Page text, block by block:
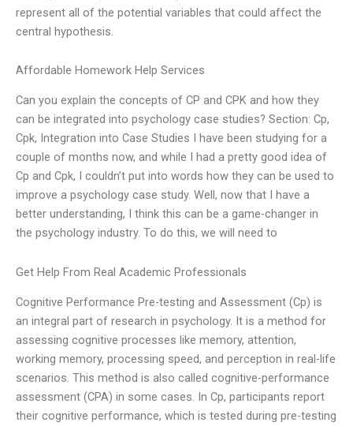
represent all of the potential variables that could affect the
central hypothesis.
Affordable Homework Help Services
Can you explain the concepts of CP and CPK and how they
can be integrated into psychology case studies? Section: Cp,
Cpk, Integration into Case Studies I have been studying for a
couple of months now, and while I had a pretty good idea of
Cp and Cpk, I couldn’t put into words how they can be used to
improve a psychology case study. Well, now that I have a
better understanding, I think this can be a game-changer in
the psychology industry. To do this, we will need to
Get Help From Real Academic Professionals
Cognitive Performance Pre-testing and Assessment (Cp) is
an integral part of research in psychology. It is a method for
assessing cognitive processes like memory, attention,
working memory, processing speed, and perception in real-life
scenarios. This method is also called cognitive-performance
assessment (CPA) in some cases. In Cp, participants report
their cognitive performance, which is tested during pre-testing